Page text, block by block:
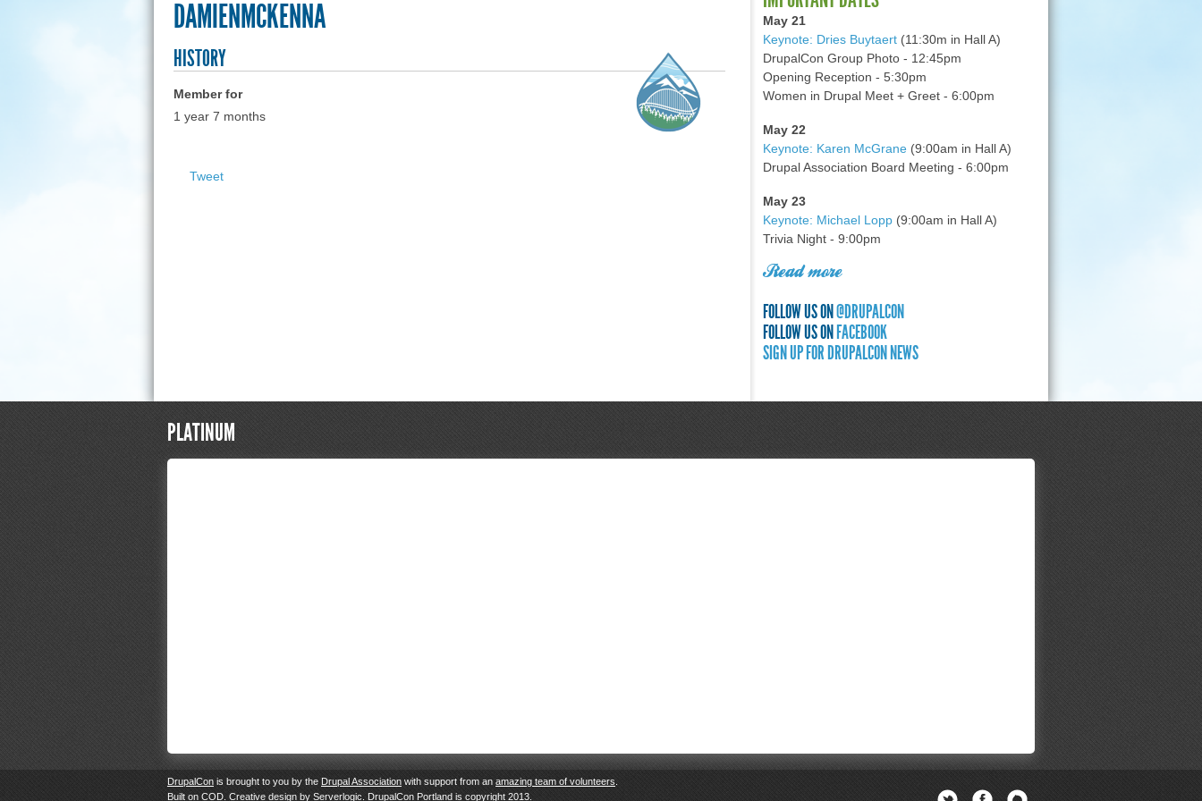
DAMIENMCKENNA
HISTORY
Member for
1 year 7 months
Tweet
May 21
Keynote: Dries Buytaert(11:30m in Hall A)
DrupalCon Group Photo - 12:45pm
Opening Reception - 5:30pm
Women in Drupal Meet + Greet - 6:00pm
May 22
Keynote: Karen McGrane(9:00am in Hall A)
Drupal Association Board Meeting - 6:00pm
May 23
Keynote: Michael Lopp(9:00am in Hall A)
Trivia Night - 9:00pm
Read more
FOLLOW US ON @DRUPALCON
FOLLOW US ON FACEBOOK
SIGN UP FOR DRUPALCON NEWS
PLATINUM
DrupalCon is brought to you by the Drupal Association with support from anamazing team of volunteers.
Built on COD. Creative design by Serverlogic. DrupalCon Portland is copyright 2013.